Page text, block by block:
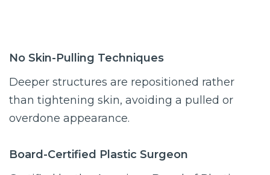
No Skin-Pulling Techniques
Deeper structures are repositioned rather
than tightening skin, avoiding a pulled or
overdone appearance.
Board-Certified Plastic Surgeon